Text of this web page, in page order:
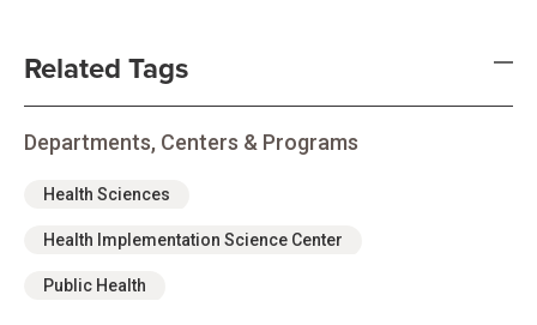
Related Tags
Departments, Centers & Programs
Health Sciences
Health Implementation Science Center
Public Health